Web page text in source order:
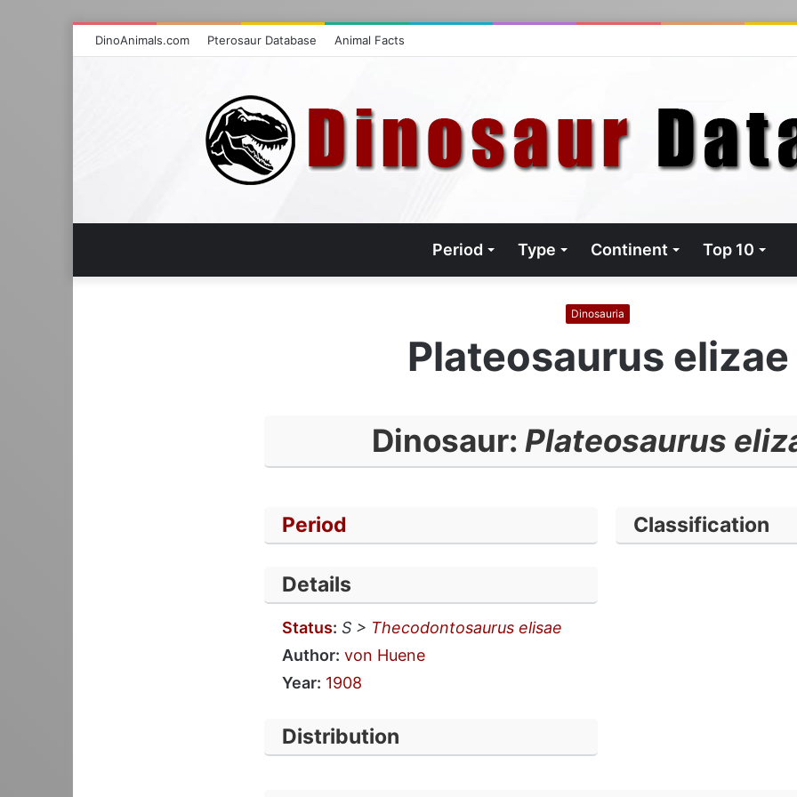
DinoAnimals.com Pterosaur Database Animal Facts
Period Type Continent Top 10
Dinosauria
Plateosaurus elizae
Dinosaur: Plateosaurus
Period
Details
Status: S > Thecodontosaurus elisae
Author: von Huene
Year: 1908
Distribution
Classification